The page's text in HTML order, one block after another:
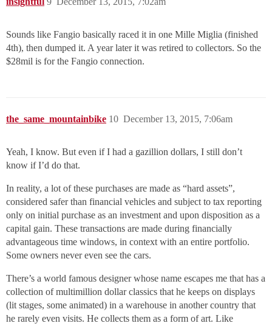
Sounds like Fangio basically raced it in one Mille Miglia (finished
4th), then dumped it. A year later it was retired to collectors. So the
$28mil is for the Fangio connection.
the_same_mountainbike December 13, 2015, 7:06am
10
Yeah, I know. But even if I had a gazillion dollars, I still don’t
know if I’d do that.
In reality, a lot of these purchases are made as “hard assets”,
considered safer than financial vehicles and subject to tax reporting
only on initial purchase as an investment and upon disposition as a
capital gain. These transactions are made during financially
advantageous time windows, in context with an entire portfolio.
Some owners never even see the cars.
There’s a world famous designer whose name escapes me that has a
collection of multimillion dollar classics that he keeps on displays
(lit stages, some animated) in a warehouse in another country that
he rarely even visits. He collects them as a form of art. Like